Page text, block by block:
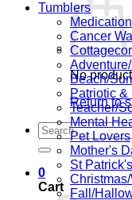
No
Return to
Search
for:
0
Cart
Tumblers
Cancer
Beach/
Patriotic &
Teacher/
Mental
Pet Lovers
Mother's
St
Fall/